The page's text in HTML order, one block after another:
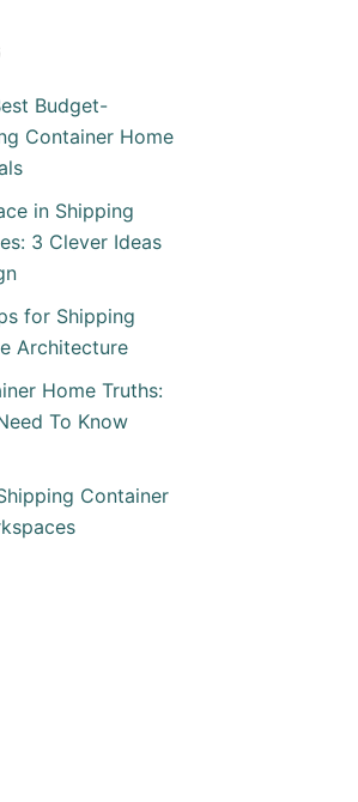
Budget-
Container Home
in Shipping
3 Clever Ideas
for Shipping
Architecture
Home Truths:
To Know
Container